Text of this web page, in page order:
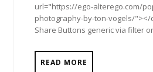
url="https://ego-alterego.com/
photography-by-ton-vogels/"></
Share Buttons generic via filter
READ MORE